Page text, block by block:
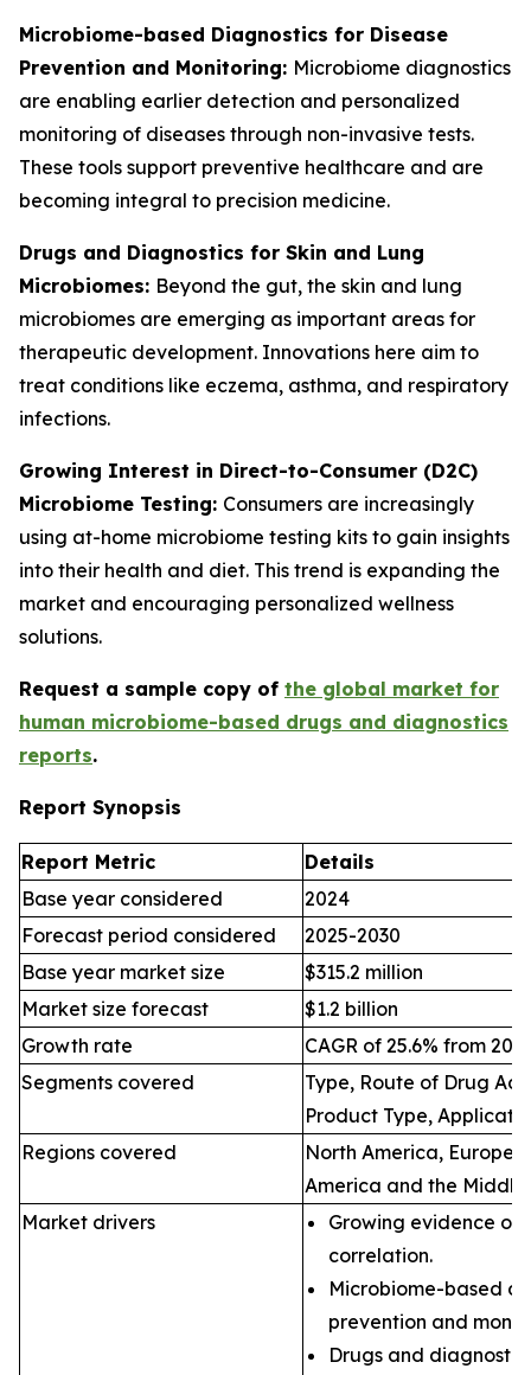
Microbiome-based Diagnostics for Disease
Prevention and Monitoring: Microbiome diagnostics
are enabling earlier detection and personalized
monitoring of diseases through non-invasive tests.
These tools support preventive healthcare and are
becoming integral to precision medicine.
Drugs and Diagnostics for Skin and Lung
Microbiomes: Beyond the gut, the skin and lung
microbiomes are emerging as important areas for
therapeutic development. Innovations here aim to
treat conditions like eczema, asthma, and respiratory
infections.
Growing Interest in Direct-to-Consumer (D2C)
Microbiome Testing: Consumers are increasingly
using at-home microbiome testing kits to gain insights
into their health and diet. This trend is expanding the
market and encouraging personalized wellness
solutions.
Request a sample copy of the global market for
human microbiome-based drugs and diagnostics
reports.
Report Synopsis
Report Metric
Details
Base year considered
2024
Forecast period considered
2025-2030
Base year market size
$315.2 million
Market size forecast
$1.2 billion
Growth rate
CAGR of 25.6% from
Segments covered
Type, Route of Drug
Product Type,
Regions covered
North America, Europe,
America and the
Market drivers
Growing evidence of
correlation.
Microbiome-based
prevention and
Drugs and